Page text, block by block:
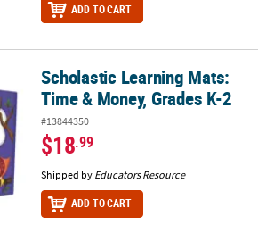
ADD TO CART
Time & Money, Grades K-2
Scholastic Learning Mats:
Time & Money, Grades K-2
#13844350
$18.99
Shipped by Educators Resource
ADD TO CART